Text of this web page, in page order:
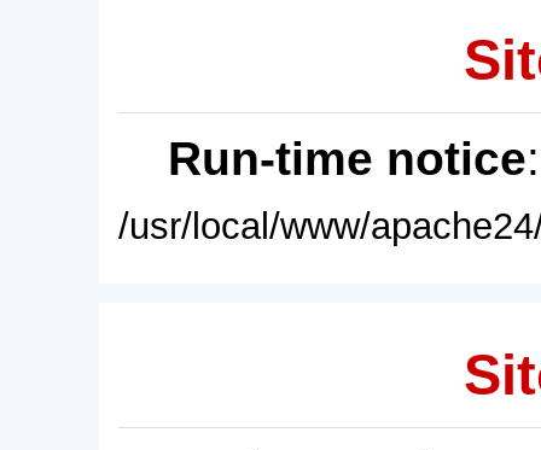
Run-time notice
/usr/local/www/